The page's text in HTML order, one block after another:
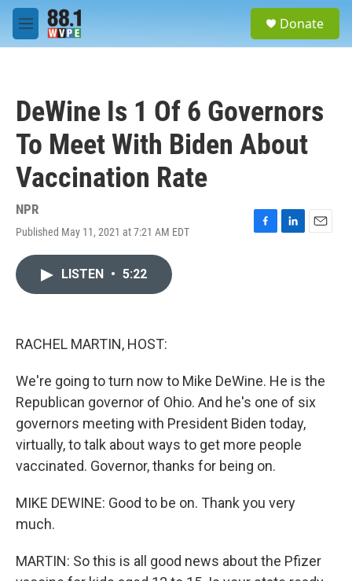
Skip to main content
M
e
Donate
DeWine Is 1 Of 6 Governors
To Meet With Biden About
Vaccination Rate
NPR
Published May 11, 2021 at 7:21 AM EDT
F
L
E
LISTEN • 5:22
RACHEL MARTIN, HOST:
We're going to turn now to Mike DeWine. He is the
Republican governor of Ohio. And he's one of six
governors meeting with President Biden today,
virtually, to talk about ways to get more people
vaccinated. Governor, thanks for being on.
MIKE DEWINE: Good to be on. Thank you very
much.
MARTIN: So this is all good news about the Pfizer